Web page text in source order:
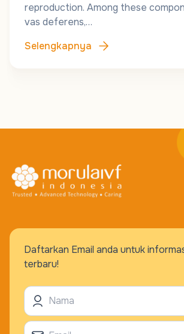
reproduction. Among these
vas deferens,…
Selengkapnya
Daftarkan Email anda untuk
terbaru!